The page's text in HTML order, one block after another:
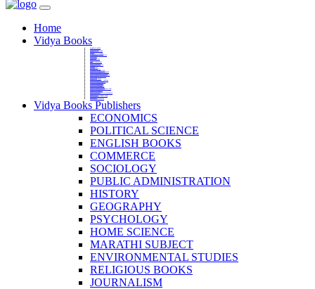
Home
Vidya Books
Vidya Books Publishers
ECONOMICS
POLITICAL SCIENCE
ENGLISH BOOKS
COMMERCE
SOCIOLOGY
PUBLIC ADMINISTRATION
HISTORY
GEOGRAPHY
PSYCHOLOGY
HOME SCIENCE
MARATHI SUBJECT
ENVIRONMENTAL STUDIES
RELIGIOUS BOOKS
JOURNALISM